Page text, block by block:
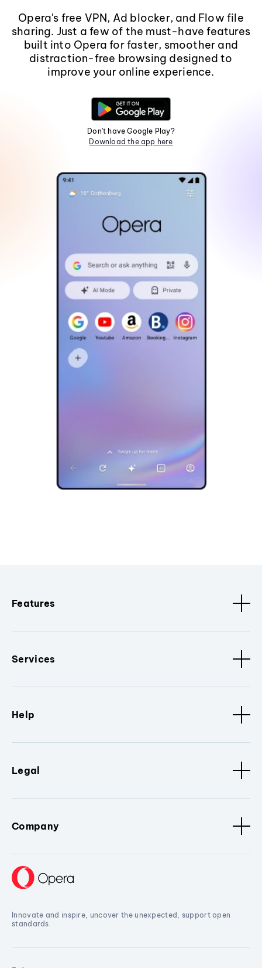
Opera's free VPN, Ad blocker, and Flow file
sharing. Just a few of the must-have features
built into Opera for faster, smoother and
distraction-free browsing designed to
improve your online experience.
Don't have Google Play?
Download the app here
Features
Services
Help
Legal
Company
Innovate and inspire, uncover the unexpected, support open
standards.